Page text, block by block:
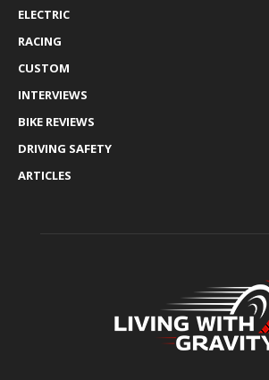
ELECTRIC
RACING
CUSTOM
INTERVIEWS
BIKE REVIEWS
DRIVING SAFETY
ARTICLES